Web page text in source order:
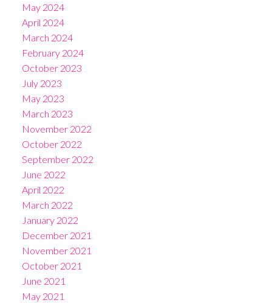
May 2024
April 2024
March 2024
February 2024
October 2023
July 2023
May 2023
March 2023
November 2022
October 2022
September 2022
June 2022
April 2022
March 2022
January 2022
December 2021
November 2021
October 2021
June 2021
May 2021